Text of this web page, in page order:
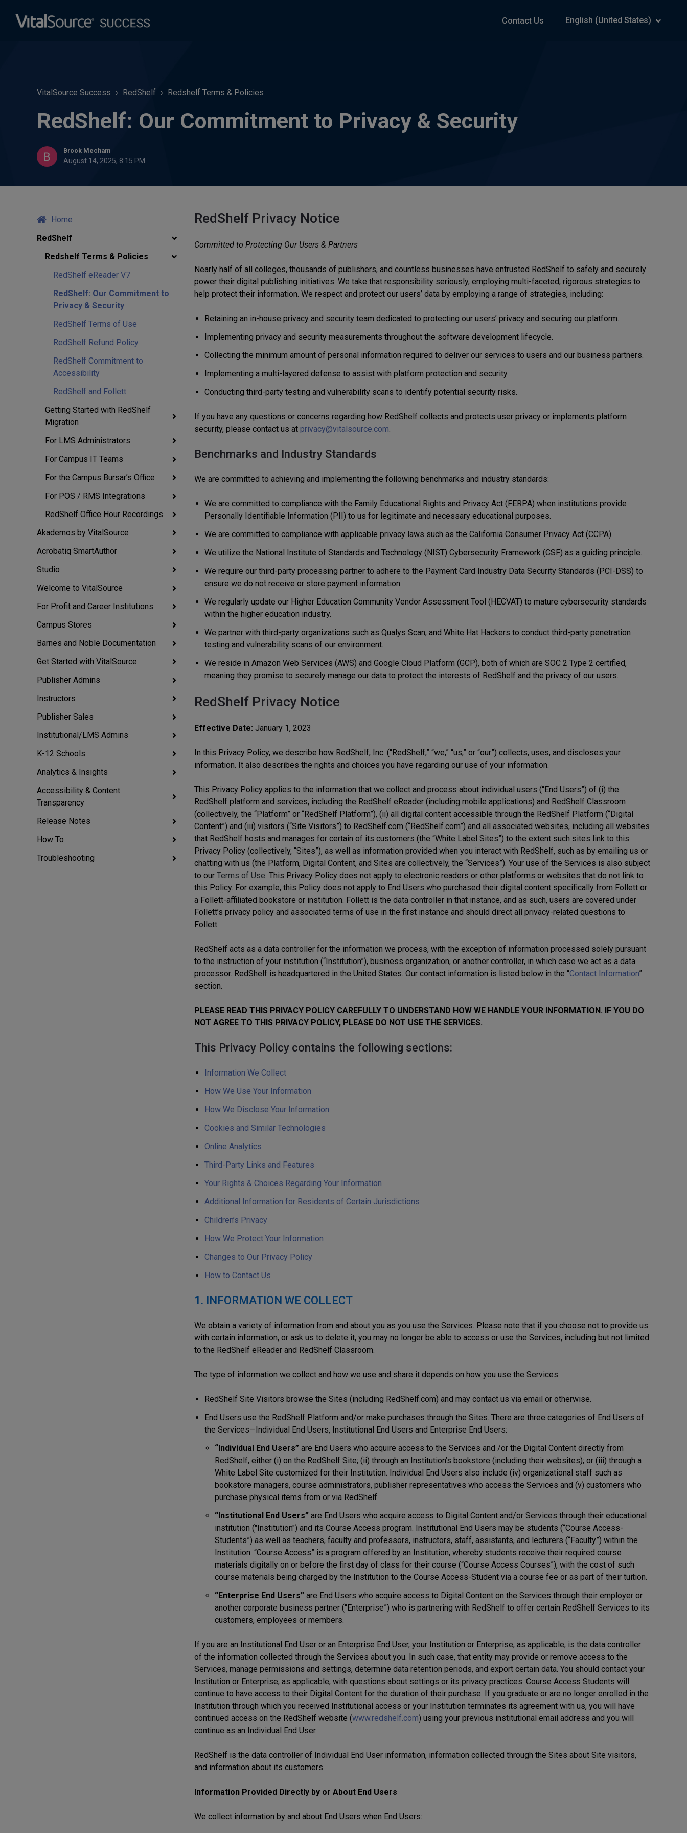
Contact Us English (United States)
VitalSource Success RedShelf Redshelf Terms & Policies
RedShelf: Our Commitment to Privacy & Security
Brook Mecham
August 14, 2025, 8:15 PM
Home
RedShelf
Redshelf Terms & Policies
RedShelf eReader V7
RedShelf: Our Commitment to
Privacy & Security
RedShelf Terms of Use
RedShelf Refund Policy
RedShelf Commitment to
Accessibility
RedShelf and Follett
Getting Started with RedShelf
Migration
For LMS Administrators
For Campus IT Teams
For the Campus Bursar’s Office
For POS / RMS Integrations
RedShelf Office Hour Recordings
Akademos by VitalSource
Acrobatiq SmartAuthor
Studio
Welcome to VitalSource
For Profit and Career Institutions
Campus Stores
Barnes and Noble Documentation
Get Started with VitalSource
Publisher Admins
Instructors
Publisher Sales
Institutional/LMS Admins
K-12 Schools
Analytics & Insights
Accessibility & Content
Transparency
Release Notes
How To
Troubleshooting
RedShelf Privacy Notice
Committed to Protecting Our Users & Partners
Nearly half of all colleges, thousands of publishers, and countless businesses have entrusted RedShelf to safely and securely
power their digital publishing initiatives. We take that responsibility seriously, employing multi-faceted, rigorous strategies to
help protect their information. We respect and protect our users’ data by employing a range of strategies, including:
Retaining an in-house privacy and security team dedicated to protecting our users’ privacy and securing our platform.
Implementing privacy and security measurements throughout the software development lifecycle.
Collecting the minimum amount of personal information required to deliver our services to users and our business partners.
Implementing a multi-layered defense to assist with platform protection and security.
Conducting third-party testing and vulnerability scans to identify potential security risks.
If you have any questions or concerns regarding how RedShelf collects and protects user privacy or implements platform
security, please contact us at privacy@vitalsource.com.
Benchmarks and Industry Standards
We are committed to achieving and implementing the following benchmarks and industry standards:
We are committed to compliance with the Family Educational Rights and Privacy Act (FERPA) when institutions provide
Personally Identifiable Information (PII) to us for legitimate and necessary educational purposes.
We are committed to compliance with applicable privacy laws such as the California Consumer Privacy Act (CCPA).
We utilize the National Institute of Standards and Technology (NIST) Cybersecurity Framework (CSF) as a guiding principle.
We require our third-party processing partner to adhere to the Payment Card Industry Data Security Standards (PCI-DSS) to
ensure we do not receive or store payment information.
We regularly update our Higher Education Community Vendor Assessment Tool (HECVAT) to mature cybersecurity standards
within the higher education industry.
We partner with third-party organizations such as Qualys Scan, and White Hat Hackers to conduct third-party penetration
testing and vulnerability scans of our environment.
We reside in Amazon Web Services (AWS) and Google Cloud Platform (GCP), both of which are SOC 2 Type 2 certified,
meaning they promise to securely manage our data to protect the interests of RedShelf and the privacy of our users.
RedShelf Privacy Notice
Effective Date: January 1, 2023
In this Privacy Policy, we describe how RedShelf, Inc. (“RedShelf,” “we,” “us,” or “our”) collects, uses, and discloses your
information. It also describes the rights and choices you have regarding our use of your information.
This Privacy Policy applies to the information that we collect and process about individual users (“End Users”) of (i) the
RedShelf platform and services, including the RedShelf eReader (including mobile applications) and RedShelf Classroom
(collectively, the “Platform” or “RedShelf Platform”), (ii) all digital content accessible through the RedShelf Platform (“Digital
Content”) and (iii) visitors (“Site Visitors”) to RedShelf.com (“RedShelf.com”) and all associated websites, including all websites
that RedShelf hosts and manages for certain of its customers (the “White Label Sites”) to the extent such sites link to this
Privacy Policy (collectively, “Sites”), as well as information provided when you interact with RedShelf, such as by emailing us or
chatting with us (the Platform, Digital Content, and Sites are collectively, the “Services”). Your use of the Services is also subject
to our Terms of Use. This Privacy Policy does not apply to electronic readers or other platforms or websites that do not link to
this Policy. For example, this Policy does not apply to End Users who purchased their digital content specifically from Follett or
a Follett-affiliated bookstore or institution. Follett is the data controller in that instance, and as such, users are covered under
Follett’s privacy policy and associated terms of use in the first instance and should direct all privacy-related questions to
Follett.
RedShelf acts as a data controller for the information we process, with the exception of information processed solely pursuant
to the instruction of your institution (“Institution”), business organization, or another controller, in which case we act as a data
processor. RedShelf is headquartered in the United States. Our contact information is listed below in the “Contact Information”
section.
PLEASE READ THIS PRIVACY POLICY CAREFULLY TO UNDERSTAND HOW WE HANDLE YOUR INFORMATION. IF YOU DO
NOT AGREE TO THIS PRIVACY POLICY, PLEASE DO NOT USE THE SERVICES.
This Privacy Policy contains the following sections:
Information We Collect
How We Use Your Information
How We Disclose Your Information
Cookies and Similar Technologies
Online Analytics
Third-Party Links and Features
Your Rights & Choices Regarding Your Information
Additional Information for Residents of Certain Jurisdictions
Children’s Privacy
How We Protect Your Information
Changes to Our Privacy Policy
How to Contact Us
1. INFORMATION WE COLLECT
We obtain a variety of information from and about you as you use the Services. Please note that if you choose not to provide us
with certain information, or ask us to delete it, you may no longer be able to access or use the Services, including but not limited
to the RedShelf eReader and RedShelf Classroom.
The type of information we collect and how we use and share it depends on how you use the Services.
RedShelf Site Visitors browse the Sites (including RedShelf.com) and may contact us via email or otherwise.
End Users use the RedShelf Platform and/or make purchases through the Sites. There are three categories of End Users of
the Services—Individual End Users, Institutional End Users and Enterprise End Users:
“Individual End Users”are End Users who acquire access to the Services and /or the Digital Content directly from
RedShelf, either (i) on the RedShelf Site; (ii) through an Institution’s bookstore (including their websites); or (iii) through a
White Label Site customized for their Institution. Individual End Users also include (iv) organizational staff such as
bookstore managers, course administrators, publisher representatives who access the Services and (v) customers who
purchase physical items from or via RedShelf.
“Institutional End Users”are End Users who acquire access to Digital Content and/or Services through their educational
institution ("Institution") and its Course Access program. Institutional End Users may be students (“Course Access-
Students”) as well as teachers, faculty and professors, instructors, staff, assistants, and lecturers (“Faculty”) within the
Institution. “Course Access” is a program offered by an Institution, whereby students receive their required course
materials digitally on or before the first day of class for their course (“Course Access Courses”), with the cost of such
course materials being charged by the Institution to the Course Access-Student via a course fee or as part of their tuition.
“Enterprise End Users”are End Users who acquire access to Digital Content on the Services through their employer or
another corporate business partner (“Enterprise”) who is partnering with RedShelf to offer certain RedShelf Services to its
customers, employees or members.
If you are an Institutional End User or an Enterprise End User, your Institution or Enterprise, as applicable, is the data controller
of the information collected through the Services about you. In such case, that entity may provide or remove access to the
Services, manage permissions and settings, determine data retention periods, and export certain data. You should contact your
Institution or Enterprise, as applicable, with questions about settings or its privacy practices. Course Access Students will
continue to have access to their Digital Content for the duration of their purchase. If you graduate or are no longer enrolled in the
Institution through which you received Institutional access or your Institution terminates its agreement with us, you will have
continued access on the RedShelf website (www.redshelf.com) using your previous institutional email address and you will
continue as an Individual End User.
RedShelf is the data controller of Individual End User information, information collected through the Sites about Site visitors,
and information about its customers.
Information Provided Directly by or About End Users
We collect information by and about End Users when End Users: